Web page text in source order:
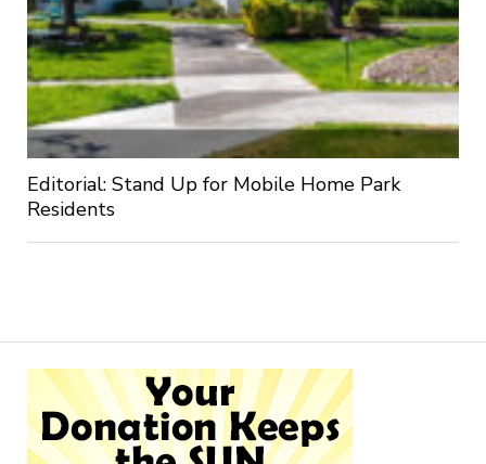
Editorial: Stand Up for Mobile Home Park
Residents